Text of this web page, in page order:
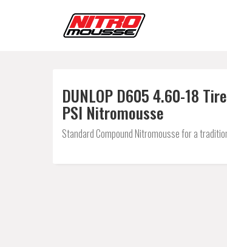
DUNLOP D605 4.60-18
PSI Nitromousse
Standard Compound Nitromousse for a